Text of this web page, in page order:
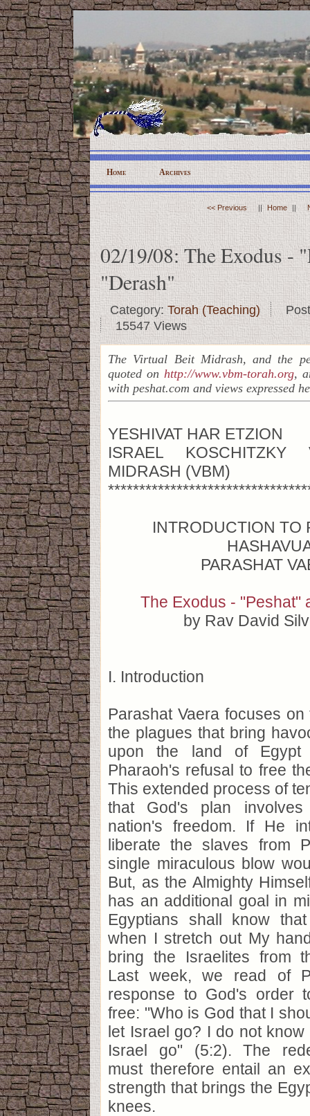
Home Archives
<< Previous || Home ||
02/19/08: The Exodus -
"Derash"
Category:Torah (Teaching)
15547 Views
The Virtual Beit Midrash, and the
quoted on http://www.vbm-torah.org,
with peshat.com and views expressed
YESHIVAT HAR ETZION
ISRAEL KOSCHITZKY
MIDRASH (VBM)
INTRODUCTION TO
PARASHAT
The Exodus - "Peshat"
by Rav David
I. Introduction
Parashat Vaera focuses
the plagues that bring
upon the land of Egypt
Pharaoh's refusal to free
This extended process of
that God's plan
nation's freedom. If He
liberate the slaves from
single miraculous blow
But, as the Almighty
has an additional goal in
Egyptians shall know
when I stretch out My
bring the Israelites from
Last week, we read of
response to God's order
free: "Who is God that I
let Israel go? I do not
Israel go" (5:2). The
must therefore entail an
strength that brings the
knees.